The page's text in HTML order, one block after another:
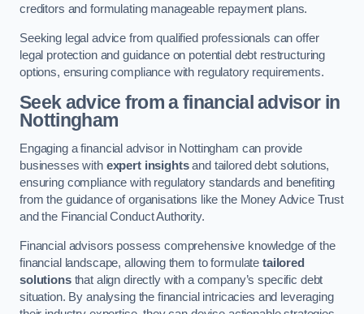
creditors and formulating manageable repayment plans.
Seeking legal advice from qualified professionals can offer
legal protection and guidance on potential debt restructuring
options, ensuring compliance with regulatory requirements.
Seek advice from a financial advisorin
Nottingham
Engaging a financial advisor in Nottingham can provide
businesses with expert insightsand tailored debt solutions,
ensuring compliance with regulatory standards and benefiting
from the guidance of organisations like the Money Advice Trust
and the Financial Conduct Authority.
Financial advisors possess comprehensive knowledge of the
financial landscape, allowing them to formulatetailored
solutionsthat align directly with a company’s specific debt
situation. By analysing the financial intricacies and leveraging